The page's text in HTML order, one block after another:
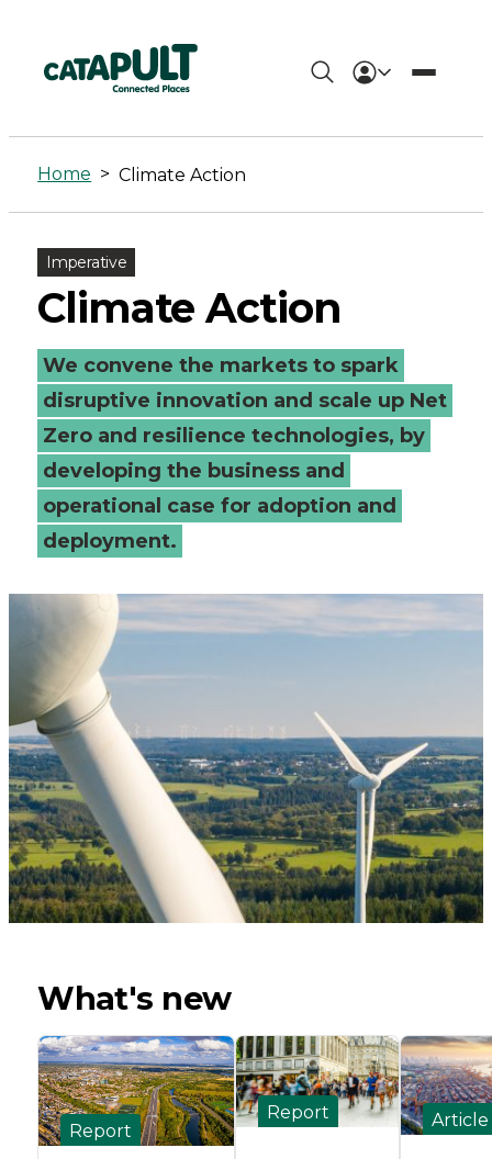
Climate
Action
-
Connected
Places
Catapult
Home > Climate Action
Imperative
Climate Action
We convene the markets to spark
disruptive innovation and scale up Net
Zero and resilience technologies, by
developing the business and
operational case for adoption and
deployment.
What's new
Report
Report Article